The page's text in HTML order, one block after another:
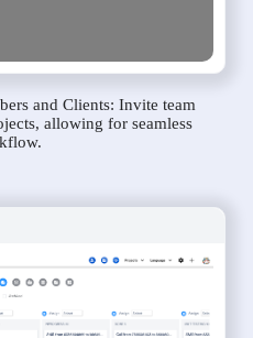
and Clients: Invite team
allowing for seamless